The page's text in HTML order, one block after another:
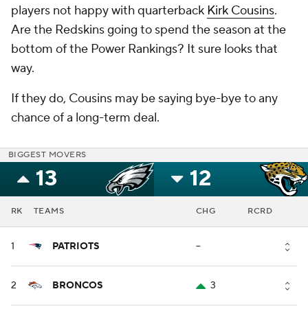
players not happy with quarterback Kirk Cousins.
Are the Redskins going to spend the season at the
bottom of the Power Rankings? It sure looks that
way.
If they do, Cousins may be saying bye-bye to any
chance of a long-term deal.
BIGGEST MOVERS
13 12
RK TEAMS CHG RCRD
1 PATRIOTS --
2 BRONCOS 3